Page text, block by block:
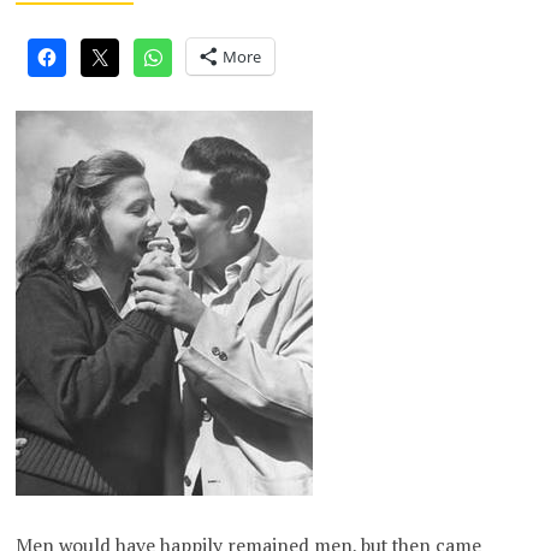
More
Men would have happily remained men, but then came